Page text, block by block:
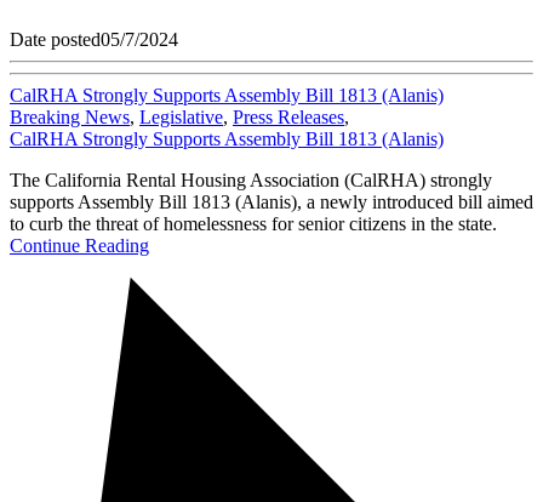
Date posted05/7/2024
CalRHA Strongly Supports Assembly Bill 1813 (Alanis)
Breaking News, Legislative, Press Releases,
CalRHA Strongly Supports Assembly Bill 1813 (Alanis)
The California Rental Housing Association (CalRHA) strongly
supports Assembly Bill 1813 (Alanis), a newly introduced bill aimed
to curb the threat of homelessness for senior citizens in the state.
Continue Reading